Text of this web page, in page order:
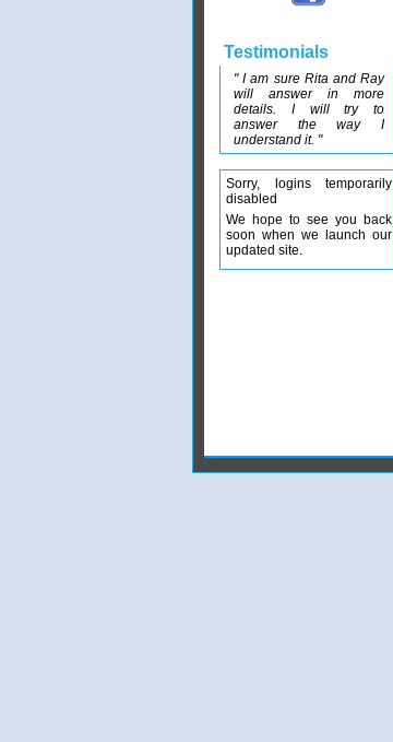
Testimonials
" I am sure Rita and Ray
will answer in more
details. I will try to
answer the way I
understand it. "
Sorry, logins temporarily
disabled
We hope to see you back
soon when we launch our
updated site.